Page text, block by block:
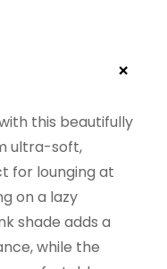
+
this beautifully
ultra-soft,
for lounging at
on a lazy
shade adds a
while the